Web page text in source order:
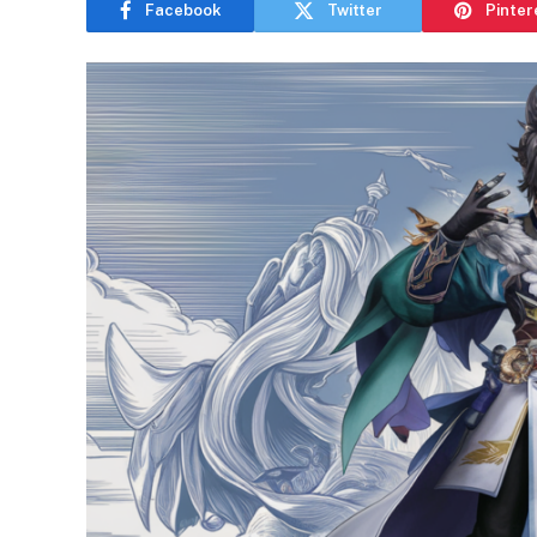
Facebook Twitter